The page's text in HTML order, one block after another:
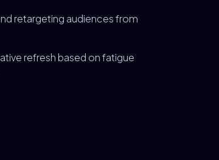
retargeting audiences from
refresh based on fatigue